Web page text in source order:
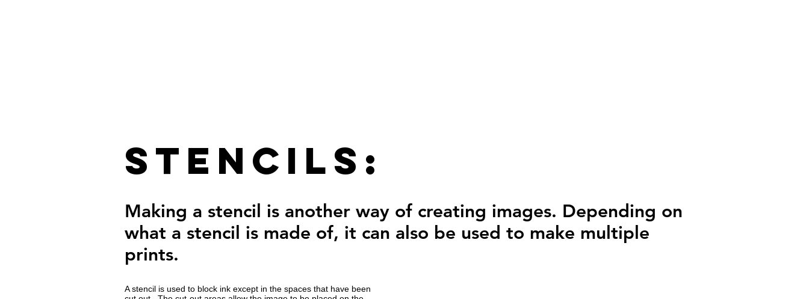
Stencils:
Making a stencil is another way of creating images. Depending on
what a stencil is made of, it can also be used to make multiple
prints.
A stencil is used to block ink except in the spaces that have been